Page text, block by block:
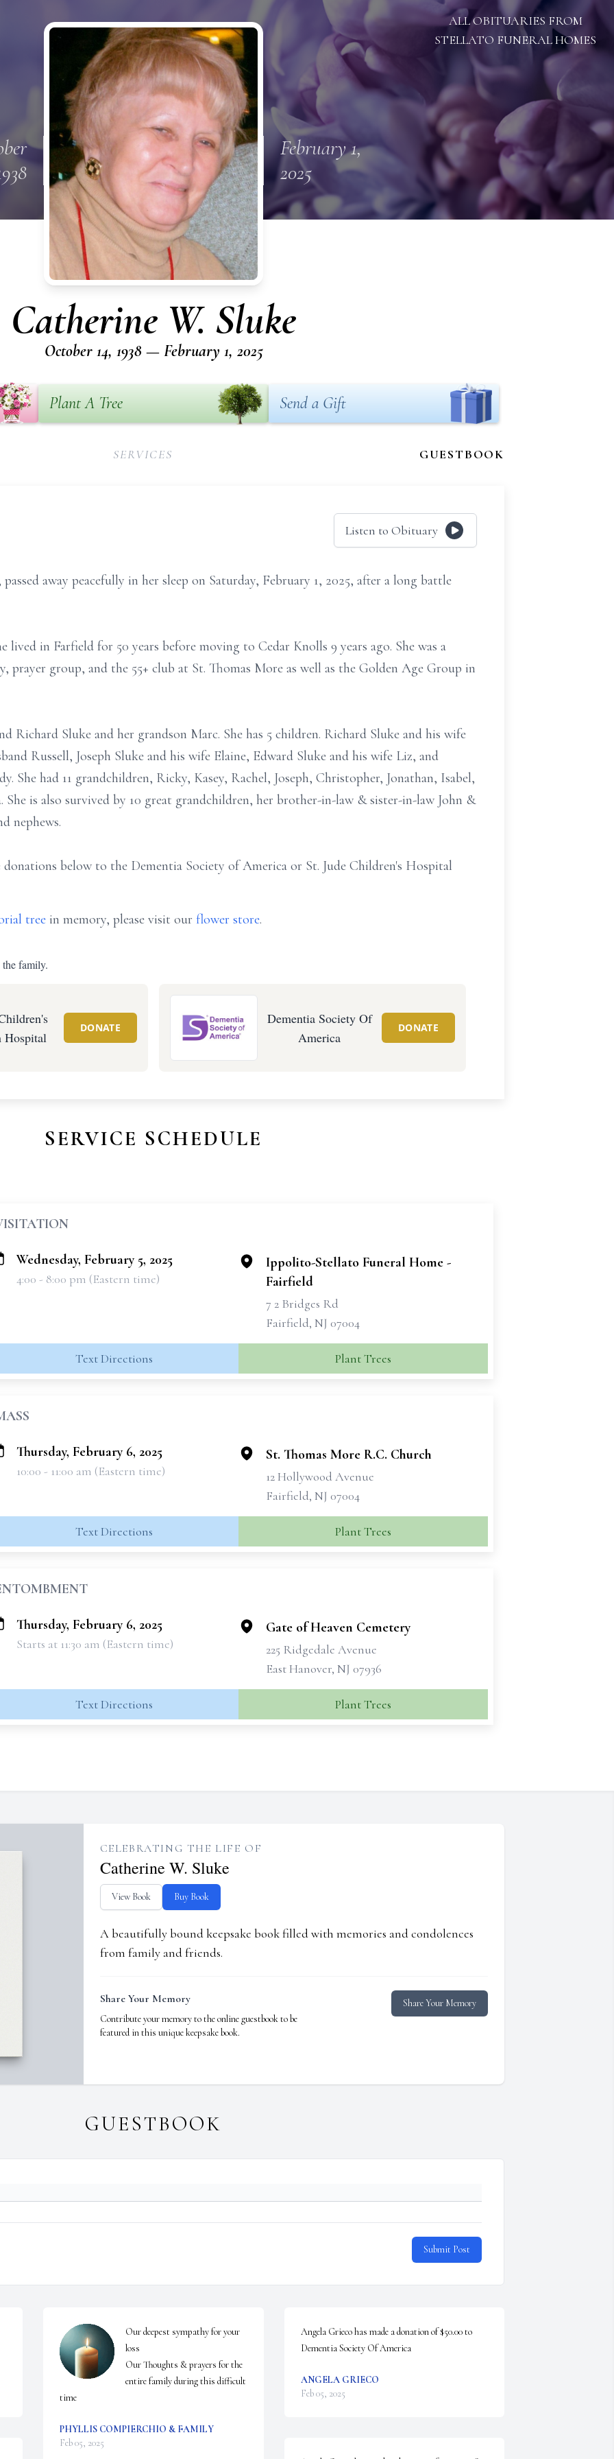
ALL OBITUARIES FROM
STELLATO FUNERAL HOMES
February 1,
2025
Catherine W. Sluke
October 14, 1938 — February 1, 2025
Plant A Tree Send a Gift
SERVICES GUESTBOOK
Listen to Obituary
away peacefully in her sleep on Saturday, February 1, 2025, after a long battle
lived in Farfield for 50 years before moving to Cedar Knolls 9 years ago. She was a
prayer group, and the 55+ club at St. Thomas More as well as the Golden Age Group in
Richard Sluke and her grandson Marc. She has 5 children. Richard Sluke and his wife
Russell, Joseph Sluke and his wife Elaine, Edward Sluke and his wife Liz, and
She had 11 grandchildren, Ricky, Kasey, Rachel, Joseph, Christopher, Jonathan, Isabel,
is also survived by 10 great grandchildren, her brother-in-law & sister-in-law John &
nephews.
below to the Dementia Society of America or St. Jude Children's Hospital
tree in memory, please visit our flower store.
the family.
Hospital
DONATE
Dementia Society Of
America
DONATE
SERVICE SCHEDULE
Wednesday, February 5, 2025
4:00 - 8:00 pm (Eastern time)
Ippolito-Stellato Funeral Home -
Fairfield
7 2 Bridges Rd
Fairfield, NJ 07004
Text Directions Plant Trees
Thursday, February 6, 2025
10:00 - 11:00 am (Eastern time)
St. Thomas More R.C. Church
12 Hollywood Avenue
Fairfield, NJ 07004
Text Directions Plant Trees
Thursday, February 6, 2025
Starts at 11:30 am (Eastern time)
Gate of Heaven Cemetery
225 Ridgedale Avenue
East Hanover, NJ 07936
Text Directions Plant Trees
CELEBRATING THE LIFE OF
Catherine W. Sluke
View Book Buy Book
A beautifully bound keepsake book filled with memories and condolences
from family and friends.
Share Your Memory
Contribute your memory to the online guestbook to be
featured in this unique keepsake book.
Share Your Memory
GUESTBOOK
Submit Post
Our deepest sympathy for your
loss
Our Thoughts & prayers for the
entire family during this difficult
time
PHYLLIS COMPIERCHIO & FAMILY
Feb 05, 2025
Angela Grieco has made a donation of $50.00 to
Dementia Society Of America
ANGELA GRIECO
Feb 05, 2025